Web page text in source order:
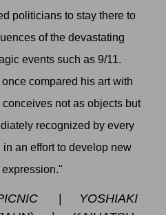
politicians to stay there to
of the devastating
events such as 9/11.
compared his art with
not as objects but
recognized by every
an effort to develop new
expression."
| YOSHIAKI